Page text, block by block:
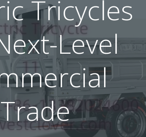
Tricycles
Level
Trade